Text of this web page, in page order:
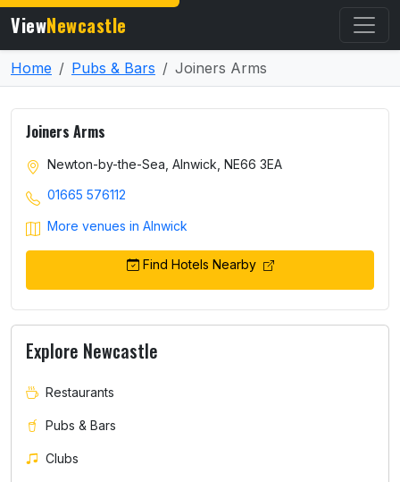
ViewNewcastle
Home Pubs & Bars Joiners Arms
Joiners Arms
Newton-by-the-Sea, Alnwick, NE66 3EA
01665 576112
More venues in Alnwick
Find Hotels Nearby
Explore Newcastle
Restaurants
Pubs & Bars
Clubs